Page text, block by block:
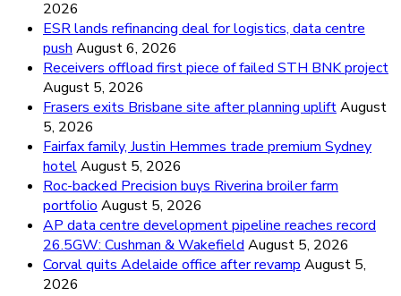
2026
ESR lands refinancing deal for logistics, data centre
push August 6, 2026
Receivers offload first piece of failed STH BNK project
August 5, 2026
Frasers exits Brisbane site after planning upliftAugust
5, 2026
Fairfax family, Justin Hemmes trade premium Sydney
hotelAugust 5, 2026
Roc-backed Precision buys Riverina broiler farm
portfolio August 5, 2026
AP data centre development pipeline reaches record
26.5GW: Cushman & Wakefield August 5, 2026
Corval quits Adelaide office after revamp August 5,
2026